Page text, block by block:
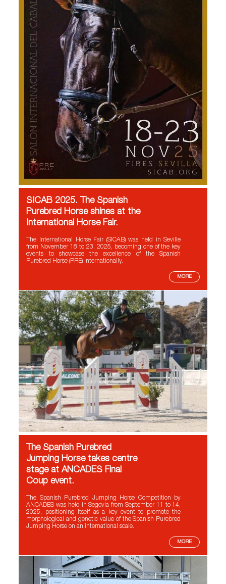
SICAB 2025. The Spanish
Purebred Horse shines at the
International Horse Fair.
The International Horse Fair (SICAB) was held in Seville
from November 18 to 23, 2025, becoming one of the key
events to showcase the excellence of the Spanish
Purebred Horse (PRE) internationally.
MORE
The Spanish Purebred
Jumping Horse takes centre
stage at ANCADES Final
Coup event.
The Spanish Purebred Jumping Horse Competition by
ANCADES was held in Segovia from September 11 to 14,
2025, positioning itself as a key event to promote the
morphological and genetic value of the Spanish Purebred
Jumping Horse on an international scale.
MORE